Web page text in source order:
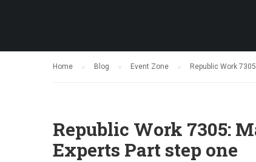
Home Blog Event Zone Republic Work
Republic Work 7305:
Experts Part step one